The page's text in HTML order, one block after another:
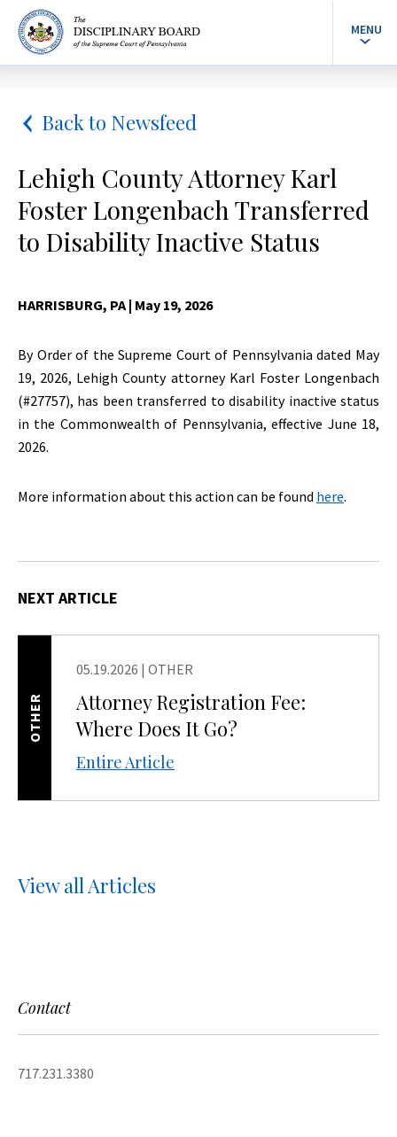
MENU
Back to Newsfeed
Lehigh County Attorney Karl
Foster Longenbach Transferred
to Disability Inactive Status
HARRISBURG, PA| May 19, 2026
By Order of the Supreme Court of Pennsylvania dated May
19, 2026, Lehigh County attorney Karl Foster Longenbach
(#27757), has been transferred to disability inactive status
in the Commonwealth of Pennsylvania, effective June 18,
2026.
More information about this action can be found here.
NEXT ARTICLE
05.19.2026 | OTHER
Attorney Registration Fee:
Where Does It Go?
Entire Article
OTHER
View all Articles
Contact
717.231.3380